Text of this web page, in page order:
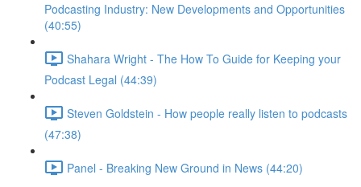
Podcasting Industry: New Developments and Opportunities
(40:55)
Shahara Wright - The How To Guide for Keeping your
Podcast Legal (44:39)
Steven Goldstein - How people really listen to podcasts
(47:38)
Panel - Breaking New Ground in News (44:20)